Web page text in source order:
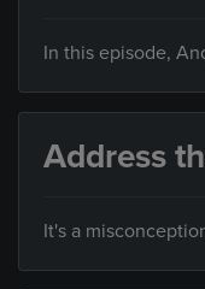
In this episode,
Address
It's a